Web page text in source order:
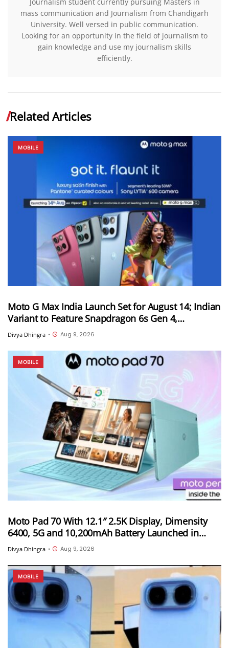
mass communication and Journalism from Chandigarh
University. Well versed in public communication.
Looking for an opportunity in the field of journalism to
gain knowledge and use my journalism skills
efficiently.
Related Articles
MOBILE
Moto G Max India Launch Set for August 14; Indian
Variant to Feature Snapdragon 6s Gen 4,
7,000mAh Battery and 50MP Sony LYTIA 600
Camera
Divya Dhingra • Aug 9, 2026
MOBILE
Moto Pad 70 With 12.1″ 2.5K Display, Dimensity
6400, 5G and 10,200mAh Battery Launched in
India
Divya Dhingra • Aug 9, 2026
MOBILE